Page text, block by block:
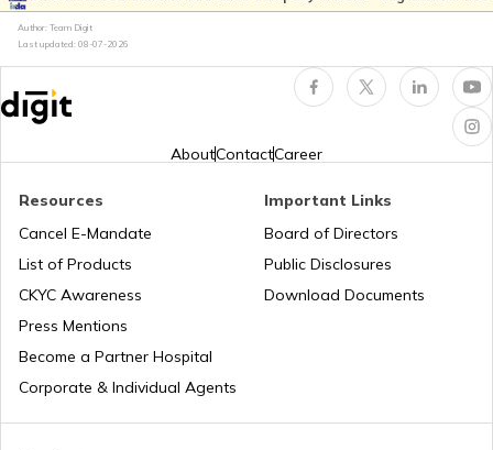
VVCMC Property tax
EDMC Property Tax
KDMC Property Tax
Author: Team Digit
Last updated: 08-07-2026
AboutContactCareer
Resources
Cancel E-Mandate
List of Products
CKYC Awareness
Press Mentions
Become a Partner Hospital
Corporate & Individual Agents
Important Links
Board of Directors
Public Disclosures
Download Documents